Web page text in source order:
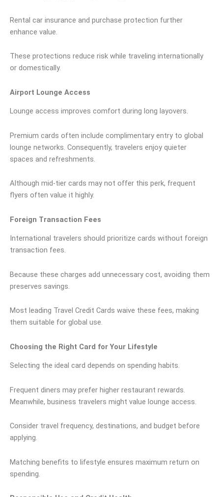
Rental car insurance and purchase protection further
enhance value.
These protections reduce risk while traveling internationally
or domestically.
Airport Lounge Access
Lounge access improves comfort during long layovers.
Premium cards often include complimentary entry to global
lounge networks. Consequently, travelers enjoy quieter
spaces and refreshments.
Although mid-tier cards may not offer this perk, frequent
flyers often value it highly.
Foreign Transaction Fees
International travelers should prioritize cards without foreign
transaction fees.
Because these charges add unnecessary cost, avoiding them
preserves savings.
Most leading Travel Credit Cards waive these fees, making
them suitable for global use.
Choosing the Right Card for Your Lifestyle
Selecting the ideal card depends on spending habits.
Frequent diners may prefer higher restaurant rewards.
Meanwhile, business travelers might value lounge access.
Consider travel frequency, destinations, and budget before
applying.
Matching benefits to lifestyle ensures maximum return on
spending.